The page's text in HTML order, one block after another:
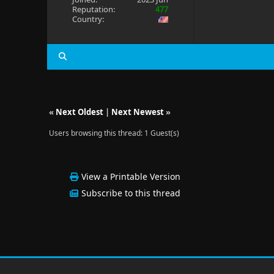
Reputation:
477
Country:
« Next Oldest| Next Newest»
Users browsing this thread: 1 Guest(s)
View a Printable Version
Subscribe to this thread